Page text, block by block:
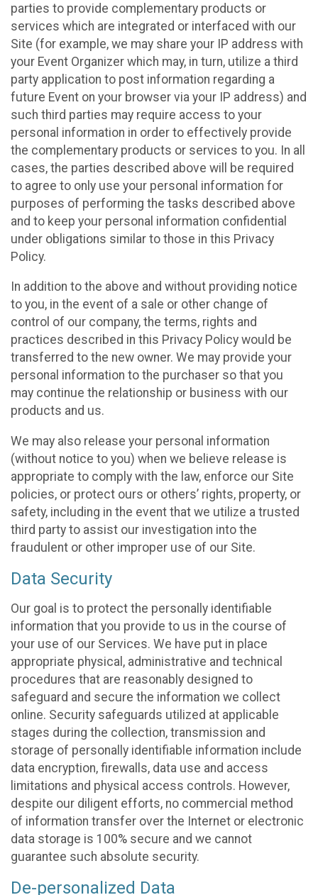
parties to provide complementary products or
services which are integrated or interfaced with our
Site (for example, we may share your IP address with
your Event Organizer which may, in turn, utilize a third
party application to post information regarding a
future Event on your browser via your IP address) and
such third parties may require access to your
personal information in order to effectively provide
the complementary products or services to you. In all
cases, the parties described above will be required
to agree to only use your personal information for
purposes of performing the tasks described above
and to keep your personal information confidential
under obligations similar to those in this Privacy
Policy.
In addition to the above and without providing notice
to you, in the event of a sale or other change of
control of our company, the terms, rights and
practices described in this Privacy Policy would be
transferred to the new owner. We may provide your
personal information to the purchaser so that you
may continue the relationship or business with our
products and us.
We may also release your personal information
(without notice to you) when we believe release is
appropriate to comply with the law, enforce our Site
policies, or protect ours or others’ rights, property, or
safety, including in the event that we utilize a trusted
third party to assist our investigation into the
fraudulent or other improper use of our Site.
Data Security
Our goal is to protect the personally identifiable
information that you provide to us in the course of
your use of our Services. We have put in place
appropriate physical, administrative and technical
procedures that are reasonably designed to
safeguard and secure the information we collect
online. Security safeguards utilized at applicable
stages during the collection, transmission and
storage of personally identifiable information include
data encryption, firewalls, data use and access
limitations and physical access controls. However,
despite our diligent efforts, no commercial method
of information transfer over the Internet or electronic
data storage is 100% secure and we cannot
guarantee such absolute security.
De-personalized Data